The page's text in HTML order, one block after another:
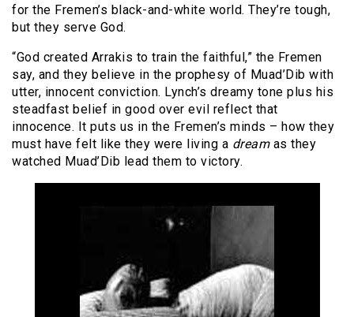
for the Fremen’s black-and-white world. They’re tough,
but they serve God.
“God created Arrakis to train the faithful,” the Fremen
say, and they believe in the prophesy of Muad’Dib with
utter, innocent conviction. Lynch’s dreamy tone plus his
steadfast belief in good over evil reflect that
innocence. It puts us in the Fremen’s minds – how they
must have felt like they were living a dreamas they
watched Muad’Dib lead them to victory.